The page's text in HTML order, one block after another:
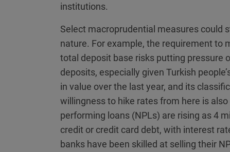
institutions.
Select macroprudential measures could
nature. For example, the requirement to
total deposit base risks putting pressure
deposits, especially given Turkish
in value over the last year, and its
willingness to hike rates from here is
performing loans (NPLs) are rising as 4
credit or credit card debt, with interest
banks have been skilled at selling their